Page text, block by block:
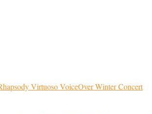
VirtuosoVoiceOverWinter Concert